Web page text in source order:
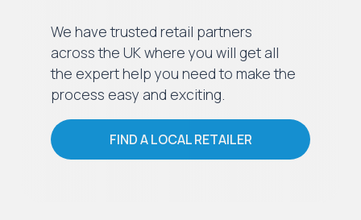
We have trusted retail partners
across the UK where you will get all
the expert help you need to make the
process easy and exciting.
FIND A LOCAL RETAILER